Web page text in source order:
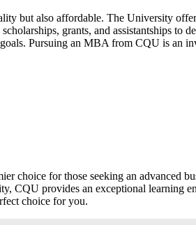
but also affordable. The University
grants, and assistantships to
Pursuing an MBA from CQU is an
choice for those seeking an advanced
CQU provides an exceptional learning
choice for you.